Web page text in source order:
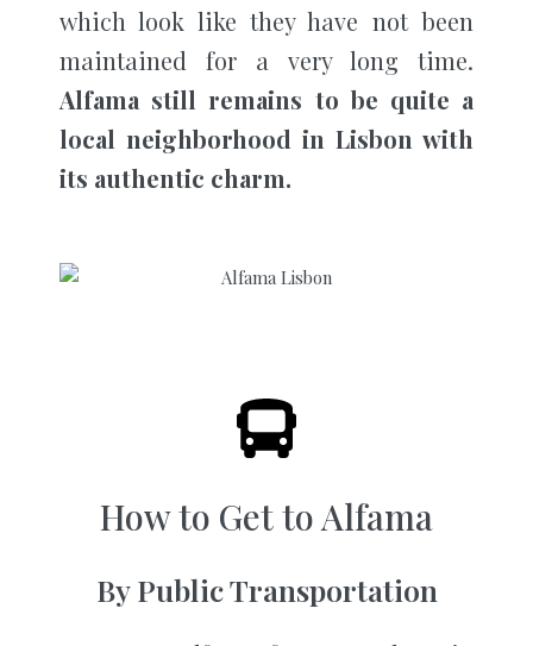
which look like they have not been
maintained for a very long time.
Alfama still remains to be quite a
local neighborhood in Lisbon with
its authentic charm.
How to Get to Alfama
By Public Transportation